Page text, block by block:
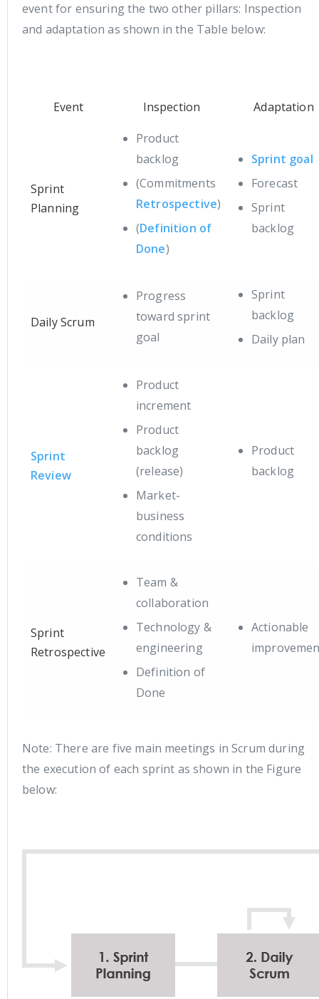
event for ensuring the two other pillars: Inspection
and adaptation as shown in the Table below:
Event Inspection Adaptation
Sprint
Planning
Product
backlog
(Commitments
Retrospective)
(Definition of
Done)
Sprint goal
Forecast
Sprint
backlog
Daily Scrum
Progress
toward sprint
goal
Sprint
backlog
Daily plan
Sprint
Review
Product
increment
Product
backlog
(release)
Market-
business
conditions
Product
backlog
Sprint
Retrospective
Team &
collaboration
Technology &
engineering
Definition of
Done
Actionable
Note: There are five main meetings in Scrum during
the execution of each sprint as shown in the Figure
below: